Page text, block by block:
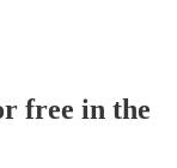
free in the